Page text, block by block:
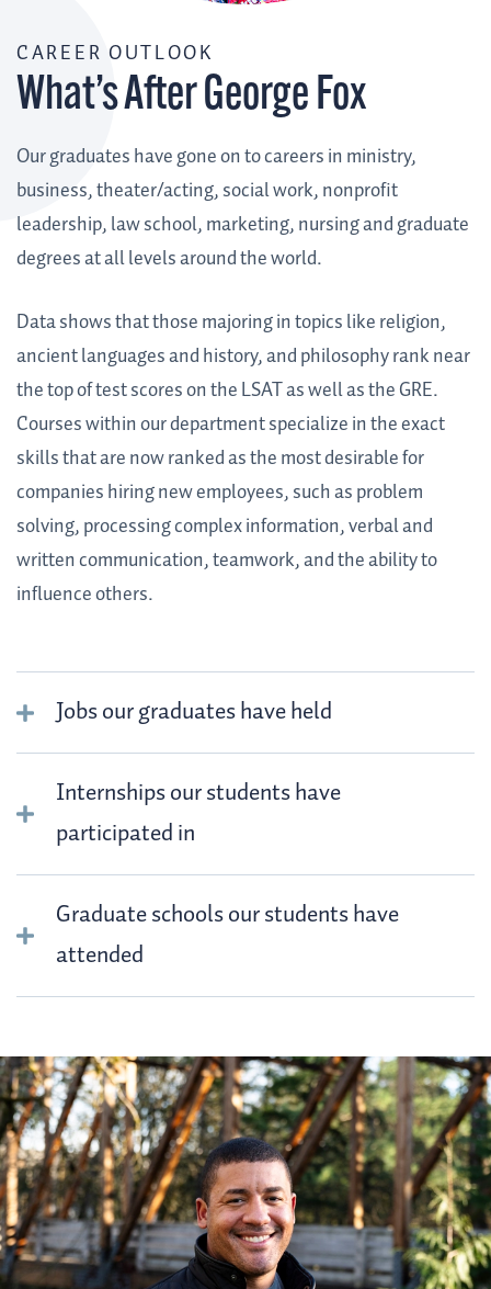
CAREER OUTLOOK
What’s After George Fox
Our graduates have gone on to careers in ministry,
business, theater/acting, social work, nonprofit
leadership, law school, marketing, nursing and graduate
degrees at all levels around the world.
Data shows that those majoring in topics like religion,
ancient languages and history, and philosophy rank near
the top of test scores on the LSAT as well as the GRE.
Courses within our department specialize in the exact
skills that are now ranked as the most desirable for
companies hiring new employees, such as problem
solving, processing complex information, verbal and
written communication, teamwork, and the ability to
influence others.
Jobs our graduates have held
Internships our students have
participated in
Graduate schools our students have
attended